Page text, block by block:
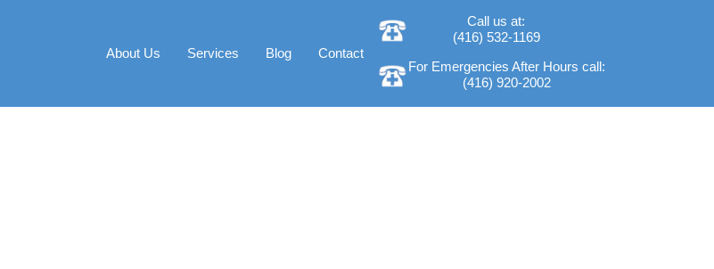
About Us Services Blog Contact
Call us at:
(416) 532-1169
For Emergencies After Hours call:
(416) 920-2002